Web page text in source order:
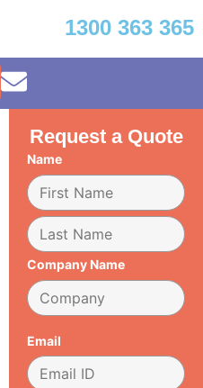
1300 363 365
Request a Quote
Name
Company Name
Email